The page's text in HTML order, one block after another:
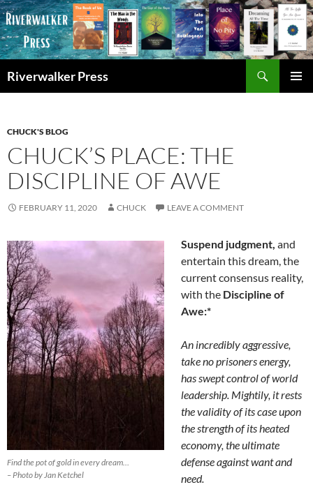
Skip
to
content
Riverwalker Press
CHUCK'S BLOG
CHUCK’S PLACE: THE
DISCIPLINE OF AWE
FEBRUARY 11, 2020 CHUCK LEAVE A COMMENT
Find the pot of gold in every dream…
– Photo by Jan Ketchel
Suspend judgment, and
entertain this dream, the
current consensus reality,
with the Discipline of
Awe:*
An incredibly aggressive,
take no prisoners energy,
has swept control of world
leadership. Mightily, it rests
the validity of its case upon
the strength of its heated
economy, the ultimate
defense against want and
need.